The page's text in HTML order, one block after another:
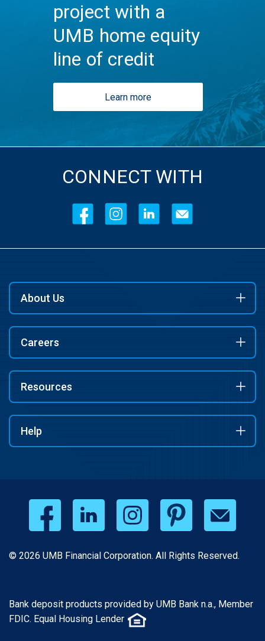
project with a
UMB home equity
line of credit
Learn more
CONNECT WITH
About Us
Careers
Resources
Help
© 2026 UMB Financial Corporation. All Rights Reserved.
Bank deposit products provided by UMB Bank n.a., Member
FDIC. Equal Housing Lender